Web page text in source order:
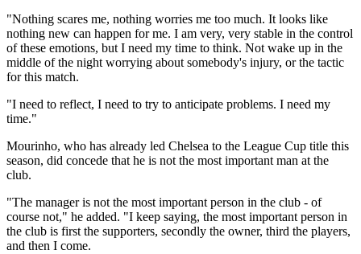
"Nothing scares me, nothing worries me too much. It looks like
nothing new can happen for me. I am very, very stable in the control
of these emotions, but I need my time to think. Not wake up in the
middle of the night worrying about somebody's injury, or the tactic
for this match.
"I need to reflect, I need to try to anticipate problems. I need my
time."
Mourinho, who has already led Chelsea to the League Cup title this
season, did concede that he is not the most important man at the
club.
"The manager is not the most important person in the club - of
course not," he added. "I keep saying, the most important person in
the club is first the supporters, secondly the owner, third the players,
and then I come.